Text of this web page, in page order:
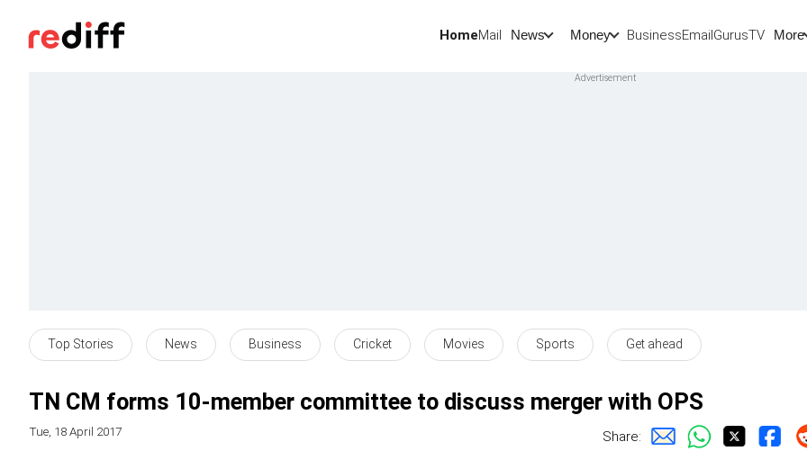
HomeMail News Money BusinessEmailGurusTV More
Top Stories News Business Cricket Movies Sports Get ahead
TN CM forms 10-member committee to discuss merger with OPS
Tue, 18 April 2017 Share: